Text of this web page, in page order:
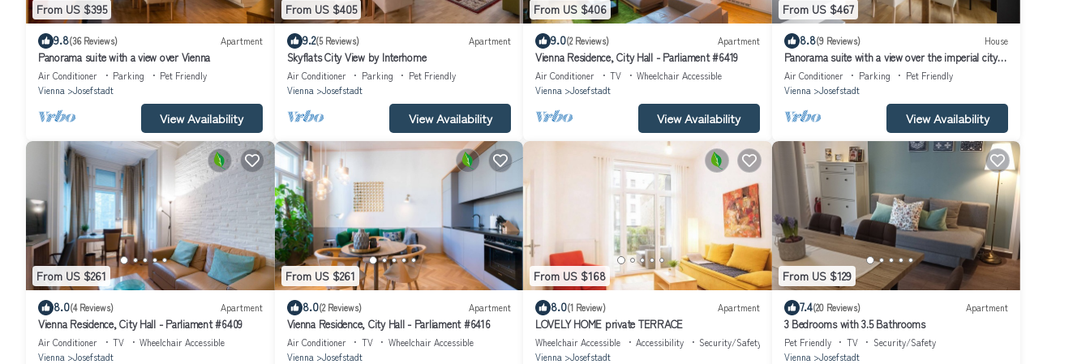
From US $395
9.8(36 Reviews) Apartment
Panorama suite with a view over Vienna
Air Conditioner Parking
Pet Friendly
Vienna
Josefstadt
View Availability
From US $405
9.2(5 Reviews) Apartment
Skyflats City View by Interhome
Air Conditioner Parking
Pet Friendly
Vienna
Josefstadt
View Availability
From US $406
9.0(2 Reviews) Apartment
Vienna Residence, City Hall - Parliament #6419
Air Conditioner TV
Wheelchair Accessible
Vienna
Josefstadt
View Availability
From US $467
8.8(9 Reviews) House
Panorama suite with a view over the imperial city
of Vienna
Air Conditioner Parking
Pet Friendly
Vienna
Josefstadt
View Availability
From US $261
8.0(4 Reviews) Apartment
Vienna Residence, City Hall - Parliament #6409
Air Conditioner TV
Wheelchair Accessible
Vienna
Josefstadt
From US $261
8.0(2 Reviews) Apartment
Vienna Residence, City Hall - Parliament #6416
Air Conditioner TV
Wheelchair Accessible
Vienna
Josefstadt
From US $168
8.0(1 Review) Apartment
LOVELY HOME private TERRACE
Wheelchair Accessible Accessibility
Security/Safety
Vienna
Josefstadt
From US $129
7.4(20 Reviews) Apartment
3 Bedrooms with 3.5 Bathrooms
Pet Friendly TV
Security/Safety
Vienna
Josefstadt